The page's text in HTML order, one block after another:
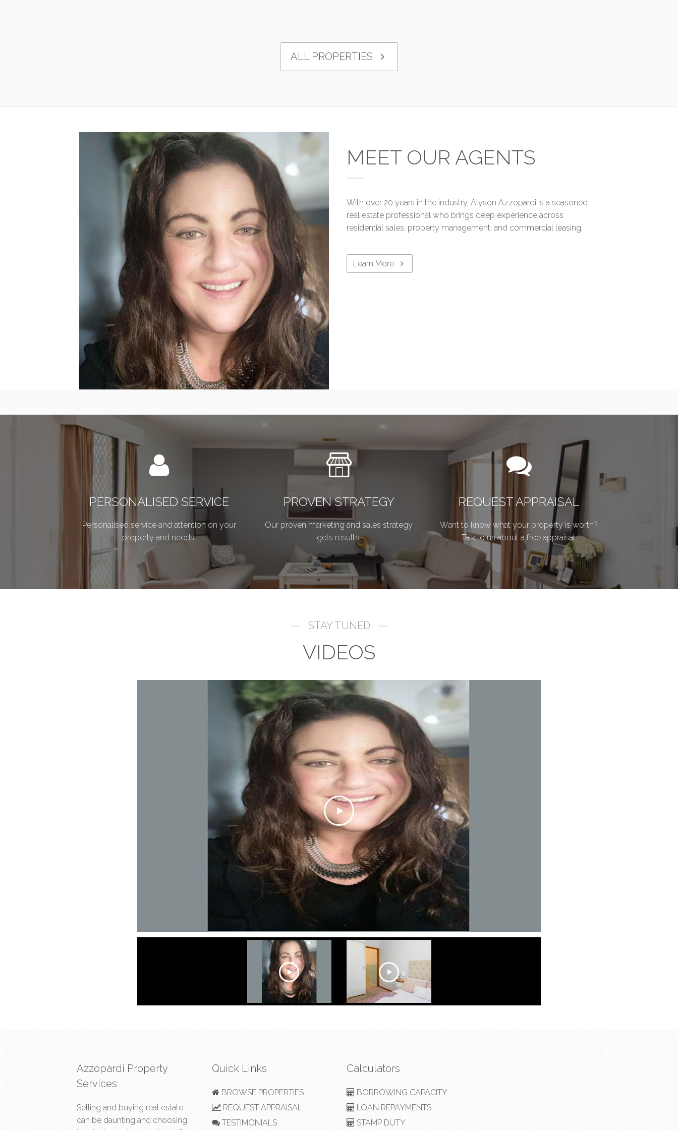
ALL PROPERTIES
MEET OUR AGENTS
With over 20 years in the industry, Alyson Azzopardi is a seasoned
real estate professional who brings deep experience across
residential sales, property management, and commercial leasing.
Learn More
PERSONALISED SERVICE
Personalised service and attention on your
property and needs.
PROVEN STRATEGY
Our proven marketing and sales strategy
gets results.
REQUEST APPRAISAL
Want to know what your property is worth?
Talk to us about a free appraisal.
STAY TUNED
VIDEOS
Azzopardi Property
Services
Selling and buying real estate
can be daunting and choosing
Quick Links
BROWSE PROPERTIES
REQUEST APPRAISAL
TESTIMONIALS
Calculators
BORROWING CAPACITY
LOAN REPAYMENTS
STAMP DUTY